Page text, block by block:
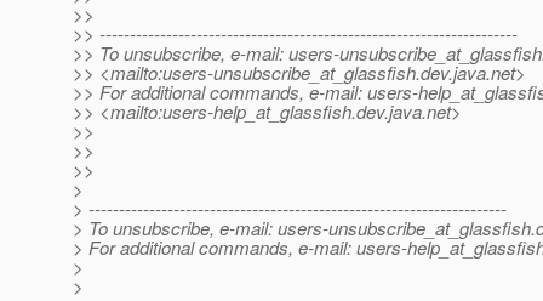
>>
>> ---------------------------------------------------------------------
>> To unsubscribe, e-mail: users-
>> <mailto:users-unsubscribe_at_glassfish.dev.java.net>
>> For additional commands, e-mail: users-
>> <mailto:users-help_at_glassfish.dev.java.net>
>>
>>
>>
>
> ---------------------------------------------------------------------
> To unsubscribe, e-mail: users-unsubscribe_at_glassfish.
> For additional commands, e-mail: users-
>
>